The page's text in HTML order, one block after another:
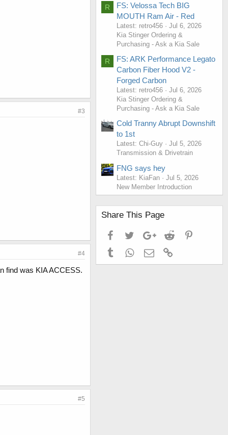
#3
#4
find was KIA ACCESS.
#5
R
FS: Velossa Tech BIG
MOUTH Ram Air - Red
Latest: retro456
Jul 6, 2026
Kia Stinger Ordering &
Purchasing - Ask a Kia Sale
R
FS: ARK Performance Legato
Carbon Fiber Hood V2 -
Forged Carbon
Latest: retro456
Jul 6, 2026
Kia Stinger Ordering &
Purchasing - Ask a Kia Sale
Cold Tranny Abrupt Downshift
to 1st
Latest: Chi-Guy
Jul 5, 2026
Transmission & Drivetrain
FNG says hey
Latest: KiaFan
Jul 5, 2026
New Member Introduction
Share This Page
FacebookTwitterGoogle+Reddit
TumblrWhatsApp
Email